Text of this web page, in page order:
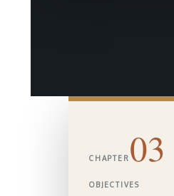
CHAPTER 03
OBJECTIVES